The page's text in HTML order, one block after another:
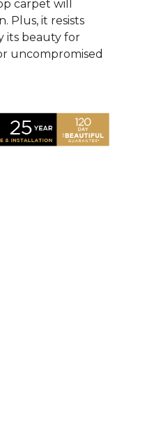
carpet will
Plus, it resists
its beauty for
uncompromised